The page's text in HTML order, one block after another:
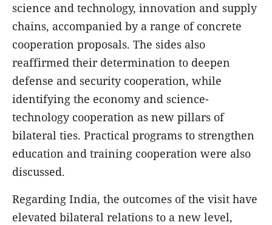
science and technology, innovation and supply
chains, accompanied by a range of concrete
cooperation proposals. The sides also
reaffirmed their determination to deepen
defense and security cooperation, while
identifying the economy and science-
technology cooperation as new pillars of
bilateral ties. Practical programs to strengthen
education and training cooperation were also
discussed.
Regarding India, the outcomes of the visit have
elevated bilateral relations to a new level,